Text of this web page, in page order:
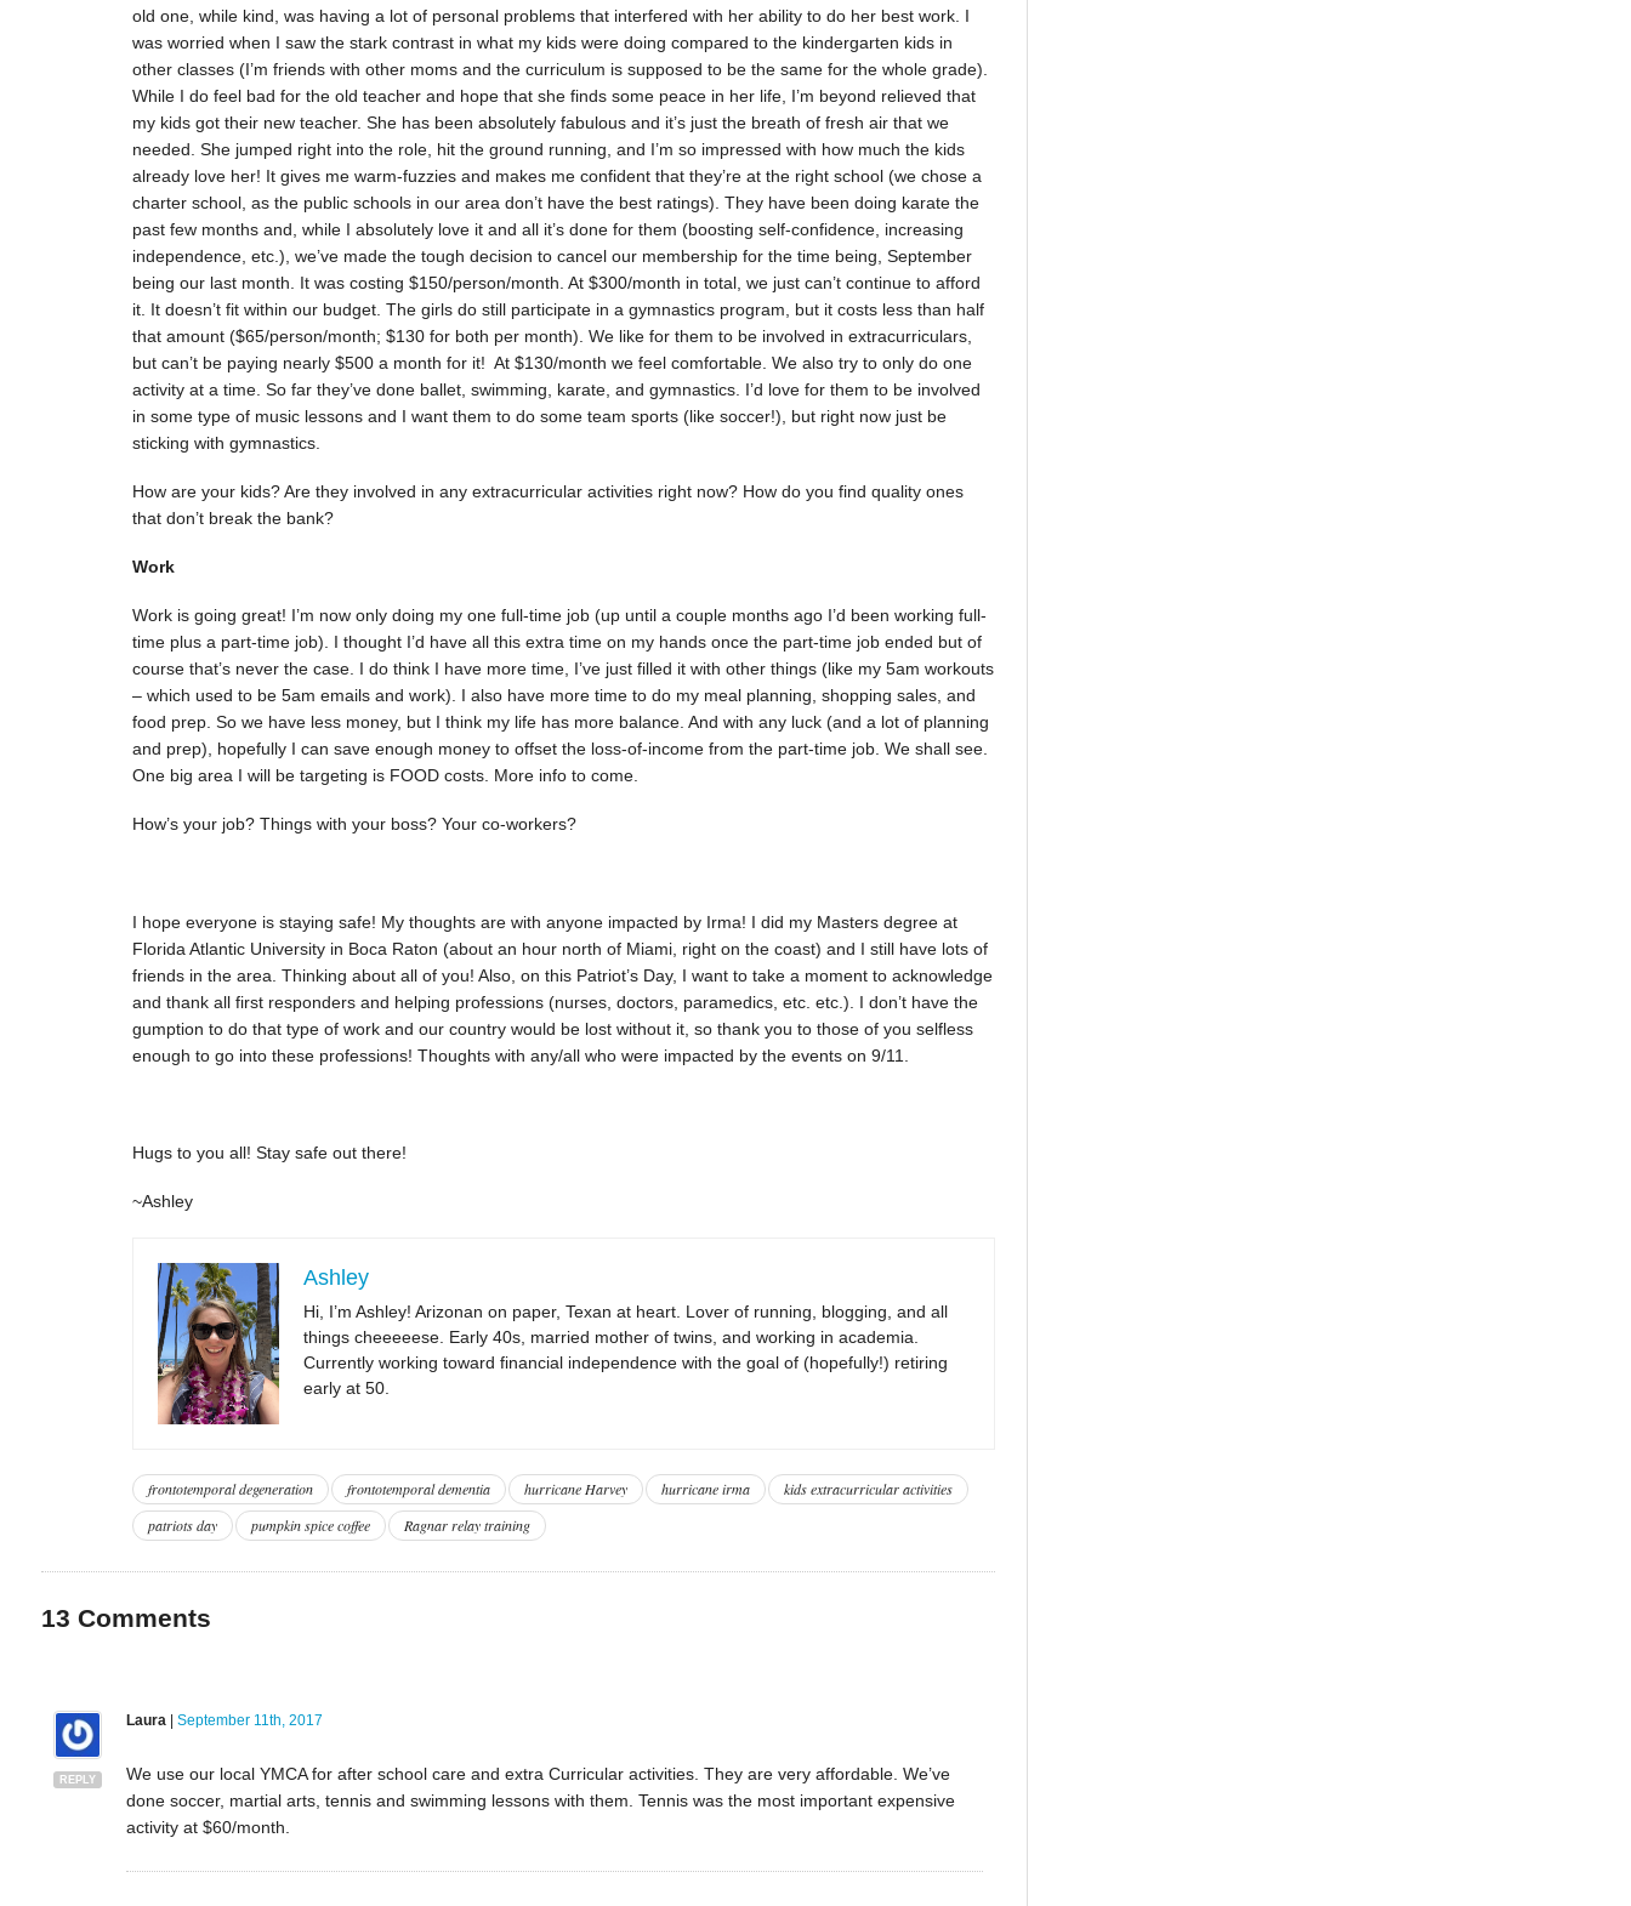
old one, while kind, was having a lot of personal problems that interfered with her ability to do her best work. I
was worried when I saw the stark contrast in what my kids were doing compared to the kindergarten kids in
other classes (I’m friends with other moms and the curriculum is supposed to be the same for the whole grade).
While I do feel bad for the old teacher and hope that she finds some peace in her life, I’m beyond relieved that
my kids got their new teacher. She has been absolutely fabulous and it’s just the breath of fresh air that we
needed. She jumped right into the role, hit the ground running, and I’m so impressed with how much the kids
already love her! It gives me warm-fuzzies and makes me confident that they’re at the right school (we chose a
charter school, as the public schools in our area don’t have the best ratings). They have been doing karate the
past few months and, while I absolutely love it and all it’s done for them (boosting self-confidence, increasing
independence, etc.), we’ve made the tough decision to cancel our membership for the time being, September
being our last month. It was costing $150/person/month. At $300/month in total, we just can’t continue to afford
it. It doesn’t fit within our budget. The girls do still participate in a gymnastics program, but it costs less than half
that amount ($65/person/month; $130 for both per month). We like for them to be involved in extracurriculars,
but can’t be paying nearly $500 a month for it! At $130/month we feel comfortable. We also try to only do one
activity at a time. So far they’ve done ballet, swimming, karate, and gymnastics. I’d love for them to be involved
in some type of music lessons and I want them to do some team sports (like soccer!), but right now just be
sticking with gymnastics.
How are your kids? Are they involved in any extracurricular activities right now? How do you find quality ones
that don’t break the bank?
Work
Work is going great! I’m now only doing my one full-time job (up until a couple months ago I’d been working full-
time plus a part-time job). I thought I’d have all this extra time on my hands once the part-time job ended but of
course that’s never the case. I do think I have more time, I’ve just filled it with other things (like my 5am workouts
– which used to be 5am emails and work). I also have more time to do my meal planning, shopping sales, and
food prep. So we have less money, but I think my life has more balance. And with any luck (and a lot of planning
and prep), hopefully I can save enough money to offset the loss-of-income from the part-time job. We shall see.
One big area I will be targeting is FOOD costs. More info to come.
How’s your job? Things with your boss? Your co-workers?
I hope everyone is staying safe! My thoughts are with anyone impacted by Irma! I did my Masters degree at
Florida Atlantic University in Boca Raton (about an hour north of Miami, right on the coast) and I still have lots of
friends in the area. Thinking about all of you! Also, on this Patriot’s Day, I want to take a moment to acknowledge
and thank all first responders and helping professions (nurses, doctors, paramedics, etc. etc.). I don’t have the
gumption to do that type of work and our country would be lost without it, so thank you to those of you selfless
enough to go into these professions! Thoughts with any/all who were impacted by the events on 9/11.
Hugs to you all! Stay safe out there!
~Ashley
Ashley
Hi, I’m Ashley! Arizonan on paper, Texan at heart. Lover of running, blogging, and all
things cheeeeese. Early 40s, married mother of twins, and working in academia.
Currently working toward financial independence with the goal of (hopefully!) retiring
early at 50.
frontotemporal degeneration frontotemporal dementia hurricane Harvey hurricane irma
kids extracurricular activities
patriots day
pumpkin spice coffee Ragnar relay training
13 Comments
REPLY
Laura| September 11th, 2017
We use our local YMCA for after school care and extra Curricular activities. They are very affordable. We’ve
done soccer, martial arts, tennis and swimming lessons with them. Tennis was the most important expensive
activity at $60/month.